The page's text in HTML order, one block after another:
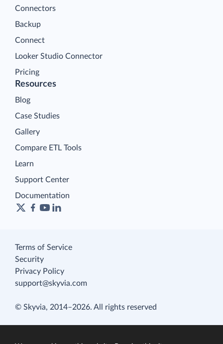
Connectors
Backup
Connect
Looker Studio Connector
Pricing
Resources
Blog
Case Studies
Gallery
Compare ETL Tools
Learn
Support Center
Documentation
Terms of Service
Security
Privacy Policy
support@skyvia.com
© Skyvia, 2014–2026. All rights reserved